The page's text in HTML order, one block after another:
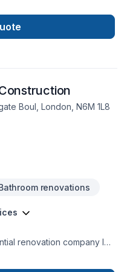
to contact us for a free
Boul, London, N6M 1L8
renovations
renovation company led
experience. With over